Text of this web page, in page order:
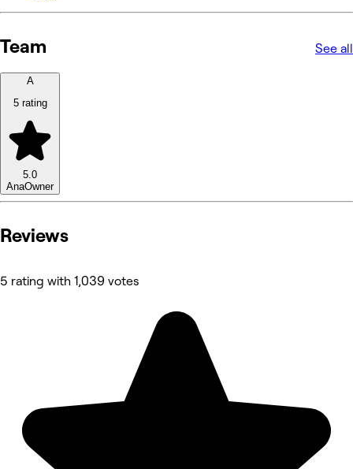
Team See all
A
5 rating
5.0
AnaOwner
Reviews
5 rating with 1,039 votes